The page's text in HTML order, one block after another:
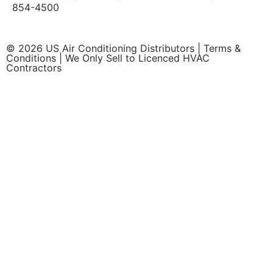
854-4500
© 2026 US Air Conditioning Distributors | Terms &
Conditions
| We Only Sell to Licenced HVAC
Contractors